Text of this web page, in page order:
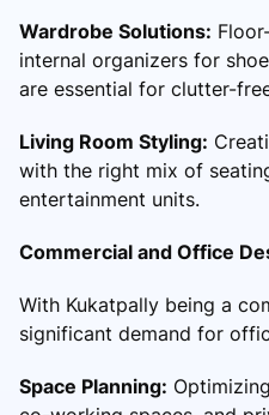
Wardrobe Solutions:
internal organizers for
are essential for clutter-
Living Room Styling:
with the right mix of
entertainment units.
Commercial and Office
With Kukatpally being a
significant demand for
Space Planning: